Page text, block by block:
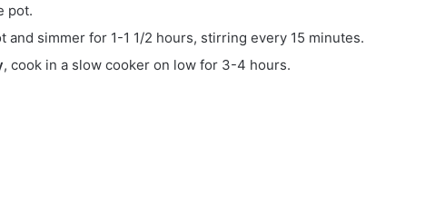
pot.
and simmer for 1-1 1/2 hours, stirring every 15 minutes.
, cook in a slow cooker on low for 3-4 hours.